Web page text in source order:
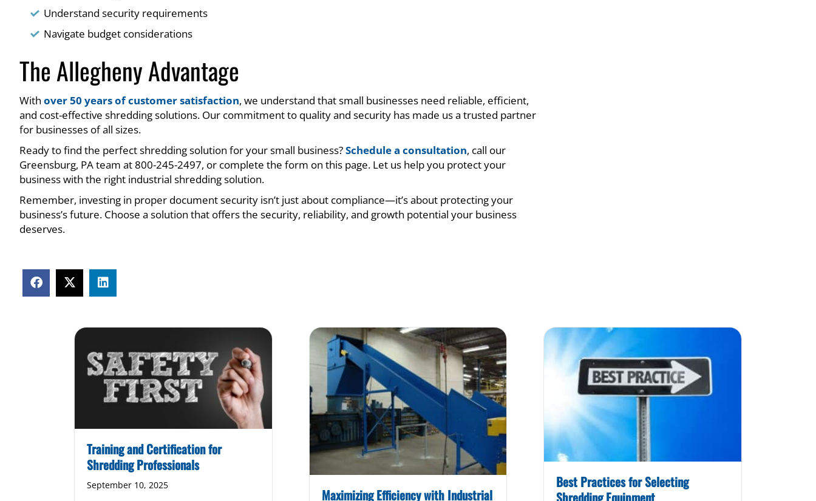
Understand security requirements
Navigate budget considerations
The Allegheny Advantage
With over 50 years of customer satisfaction, we understand that small businesses need reliable, efficient,
and cost-effective shredding solutions. Our commitment to quality and security has made us a trusted partner
for businesses of all sizes.
Ready to find the perfect shredding solution for your small business?Schedule a consultation, call our
Greensburg, PA team at 800-245-2497, or complete the form on this page. Let us help you protect your
business with the right industrial shredding solution.
Remember, investing in proper document security isn’t just about compliance—it’s about protecting your
business’s future. Choose a solution that offers the security, reliability, and growth potential your business
deserves.
Training and Certification for
Shredding Professionals
September 10, 2025
Maximizing Efficiency with Industrial
Best Practices for Selecting
Shredding Equipment